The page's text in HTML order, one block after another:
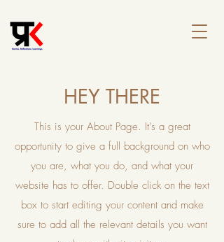
HEY THERE
This is your About Page. It's a great
opportunity to give a full background on who
you are, what you do, and what your
website has to offer. Double click on the text
box to start editing your content and make
sure to add all the relevant details you want